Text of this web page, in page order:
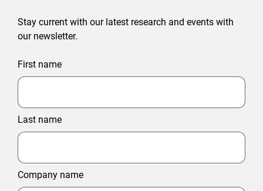
Stay current with our latest research and events with
our newsletter.
First name
Last name
Company name